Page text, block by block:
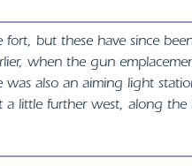
but these have since
when the gun
also an aiming light
little further west, along the